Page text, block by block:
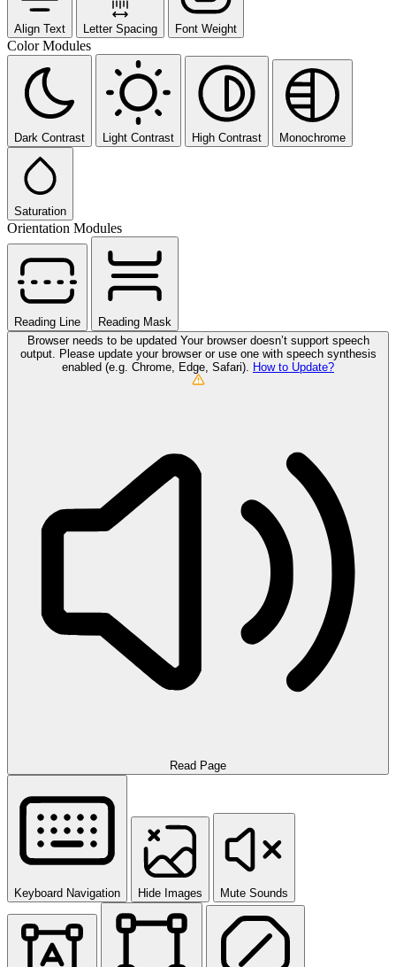
Align Text Letter Spacing Font Weight
Color Modules
Dark Contrast Light Contrast High Contrast Monochrome
Saturation
Orientation Modules
Reading Line
Reading Mask
Browser needs to be updated Your browser doesn’t support speech
output. Please update your browser or use one with speech synthesis
enabled (e.g. Chrome, Edge, Safari). How to Update?
Read Page
Keyboard Navigation Hide Images Mute Sounds